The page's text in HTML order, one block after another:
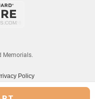
Memorials.
Policy